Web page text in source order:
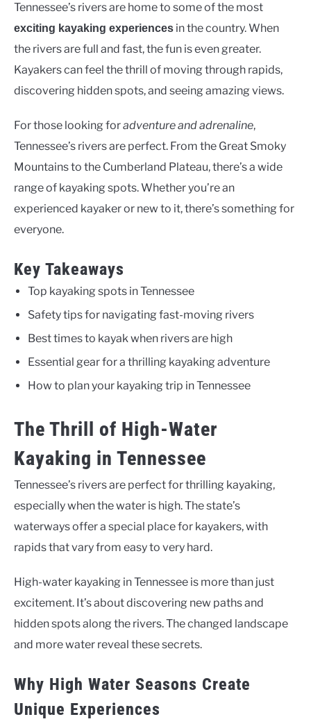
Tennessee’s rivers are home to some of the most
exciting kayaking experiences in the country. When
the rivers are full and fast, the fun is even greater.
Kayakers can feel the thrill of moving through rapids,
discovering hidden spots, and seeing amazing views.
For those looking foradventure and adrenaline,
Tennessee’s rivers are perfect. From the Great Smoky
Mountains to the Cumberland Plateau, there’s a wide
range of kayaking spots. Whether you’re an
experienced kayaker or new to it, there’s something for
everyone.
Key Takeaways
Top kayaking spots in Tennessee
Safety tips for navigating fast-moving rivers
Best times to kayak when rivers are high
Essential gear for a thrilling kayaking adventure
How to plan your kayaking trip in Tennessee
The Thrill of High-Water
Kayaking in Tennessee
Tennessee’s rivers are perfect for thrilling kayaking,
especially when the water is high. The state’s
waterways offer a special place for kayakers, with
rapids that vary from easy to very hard.
High-water kayaking in Tennessee is more than just
excitement. It’s about discovering new paths and
hidden spots along the rivers. The changed landscape
and more water reveal these secrets.
Why High Water Seasons Create
Unique Experiences